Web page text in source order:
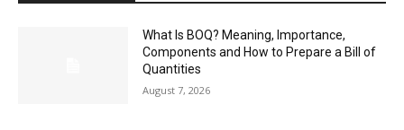
What Is BOQ? Meaning, Importance,
Components and How to Prepare a Bill of
Quantities
August 7, 2026